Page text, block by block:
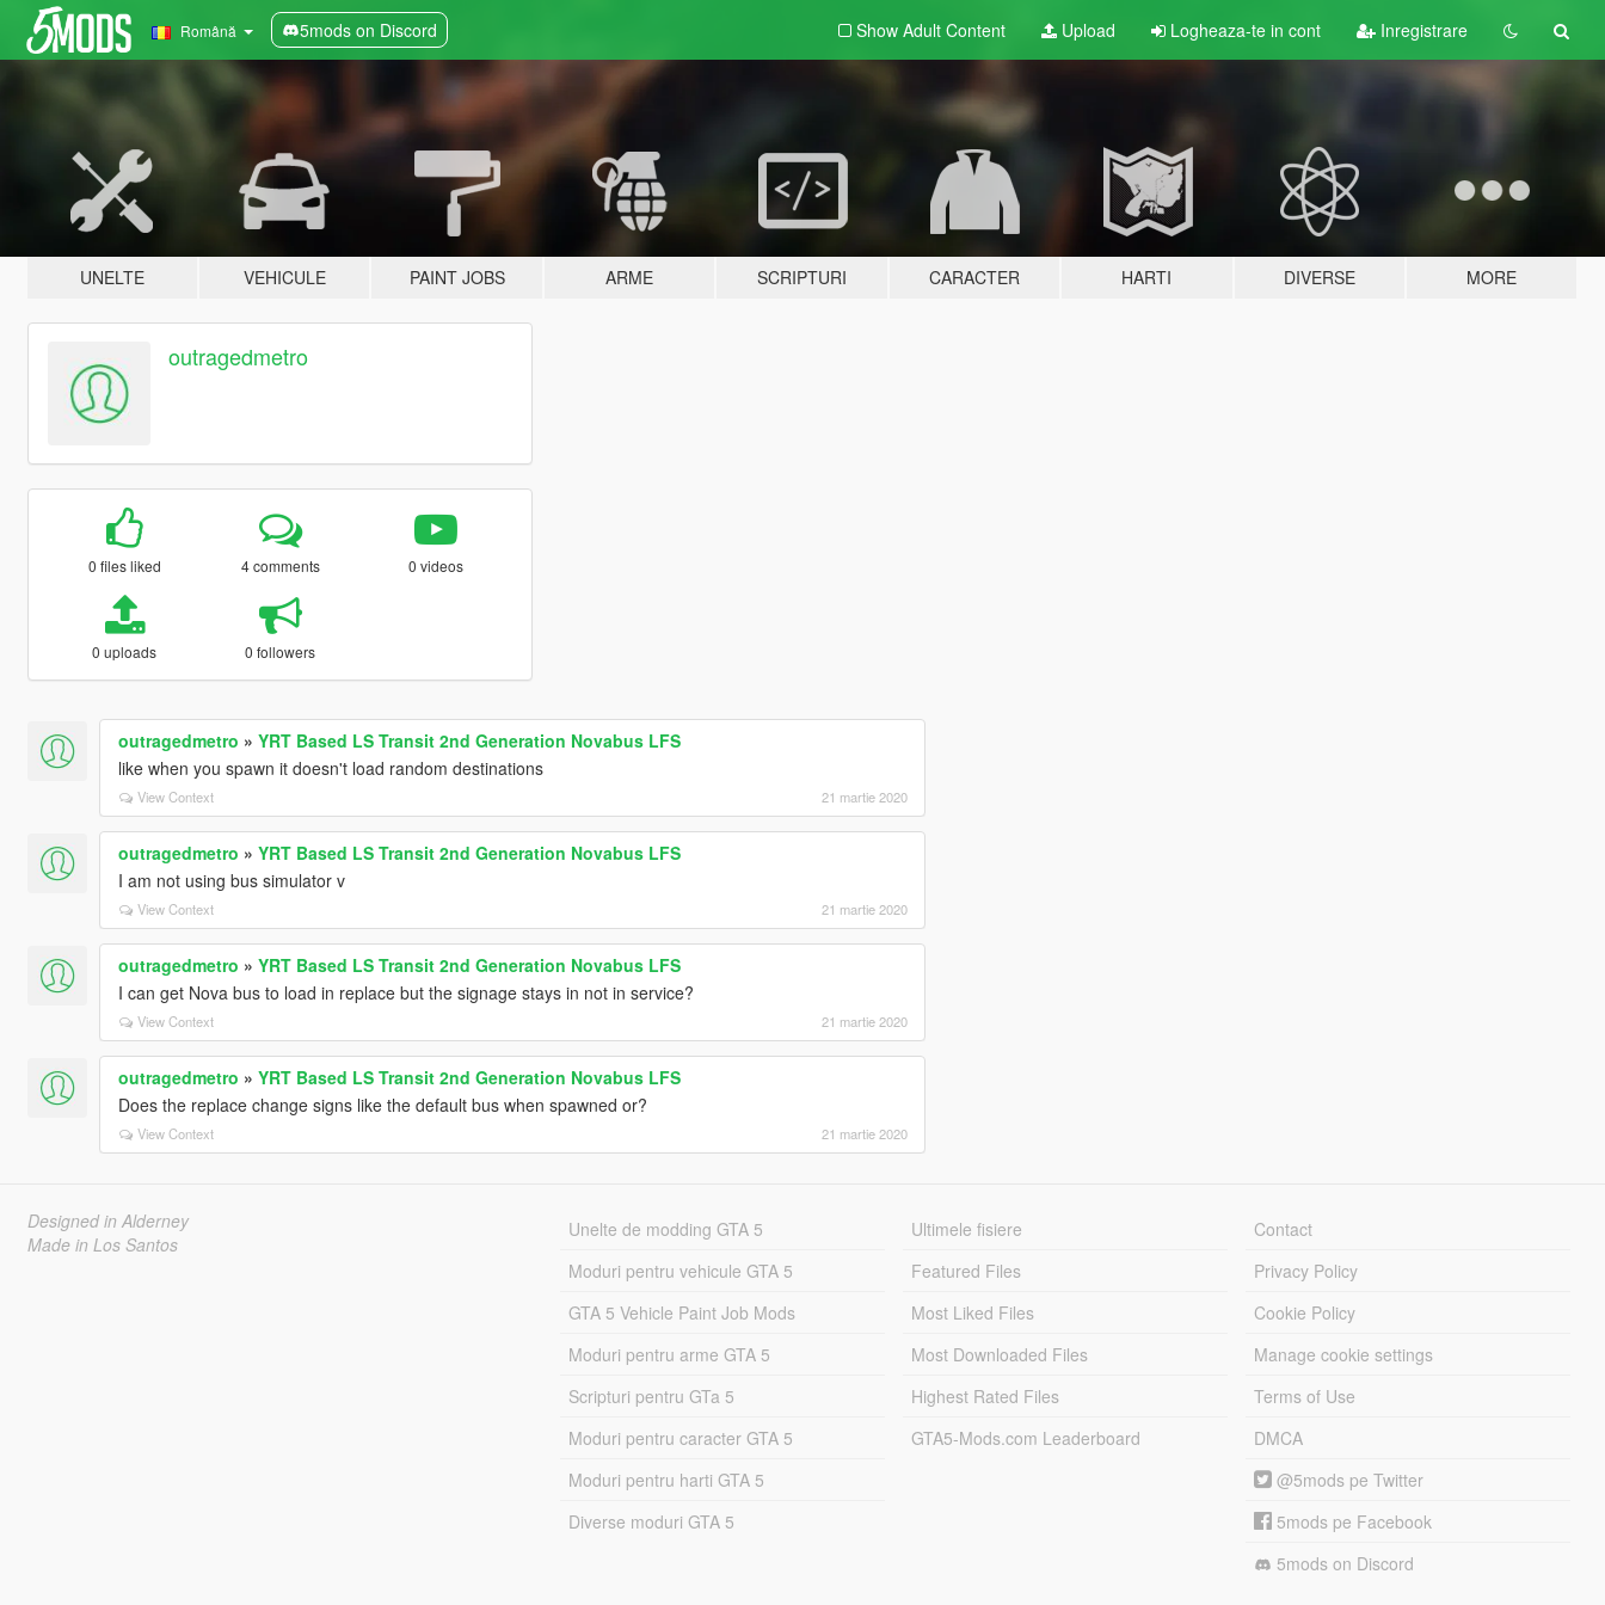
Română 5mods on Discord Show Adult Content Upload Logheaza-te in cont Inregistrare
UNELTE VEHICULE PAINT JOBS ARME SCRIPTURI CARACTER HARTI DIVERSE MORE
outragedmetro
0 files liked 4 comments 0 videos
0 uploads 0 followers
outragedmetro » YRT Based LS Transit 2nd Generation Novabus LFS
like when you spawn it doesn't load random destinations
View Context 21 martie 2020
outragedmetro » YRT Based LS Transit 2nd Generation Novabus LFS
I am not using bus simulator v
View Context 21 martie 2020
outragedmetro » YRT Based LS Transit 2nd Generation Novabus LFS
I can get Nova bus to load in replace but the signage stays in not in service?
View Context 21 martie 2020
outragedmetro » YRT Based LS Transit 2nd Generation Novabus LFS
Does the replace change signs like the default bus when spawned or?
View Context 21 martie 2020
Designed in Alderney
Made in Los Santos
Unelte de modding GTA 5
Moduri pentru vehicule GTA 5
GTA 5 Vehicle Paint Job Mods
Moduri pentru arme GTA 5
Scripturi pentru GTa 5
Moduri pentru caracter GTA 5
Moduri pentru harti GTA 5
Diverse moduri GTA 5
Ultimele fisiere
Featured Files
Most Liked Files
Most Downloaded Files
Highest Rated Files
GTA5-Mods.com Leaderboard
Contact
Privacy Policy
Cookie Policy
Manage cookie settings
Terms of Use
DMCA
@5mods pe Twitter
5mods pe Facebook
5mods on Discord